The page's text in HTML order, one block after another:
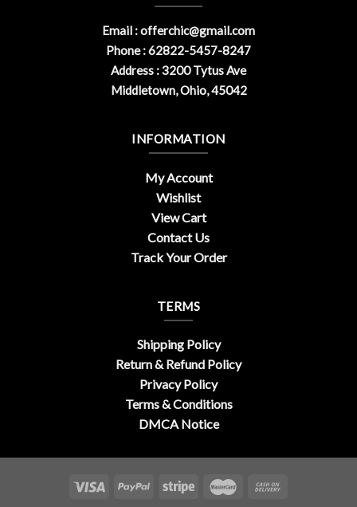
Email :offerchic@gmail.com
Phone : 62822-5457-8247
Address : 3200 Tytus Ave
Middletown, Ohio, 45042
INFORMATION
My Account
Wishlist
View Cart
Contact Us
Track Your Order
TERMS
Shipping Policy
Return & Refund Policy
Privacy Policy
Terms & Conditions
DMCA Notice